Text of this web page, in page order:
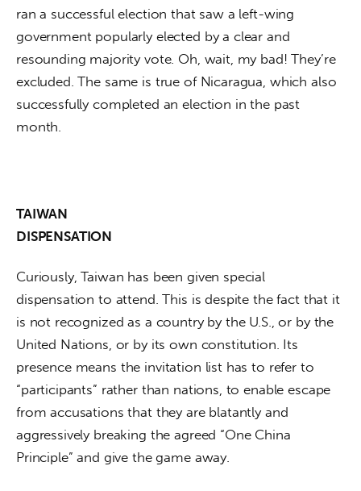
ran a successful election that saw a left-wing
government popularly elected by a clear and
resounding majority vote. Oh, wait, my bad! They’re
excluded. The same is true of Nicaragua, which also
successfully completed an election in the past
month.
TAIWAN
DISPENSATION
Curiously, Taiwan has been given special
dispensation to attend. This is despite the fact that it
is not recognized as a country by the U.S., or by the
United Nations, or by its own constitution. Its
presence means the invitation list has to refer to
“participants” rather than nations, to enable escape
from accusations that they are blatantly and
aggressively breaking the agreed “One China
Principle” and give the game away.